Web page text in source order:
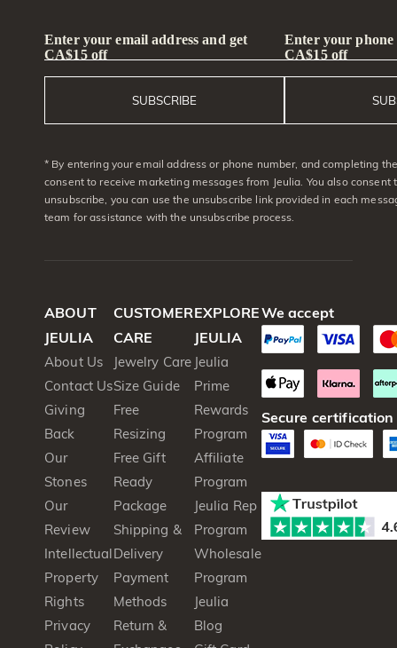
Enter your email address and get
CA$15 off
SUBSCRIBE
Enter your phone
CA$15 off
* By entering your email address or phone number, and completing
consent to receive marketing messages from Jeulia. You also consent
unsubscribe, you can use the unsubscribe link provided in each
team for assistance with the unsubscribe process.
ABOUT
JEULIA
About Us
Contact Us
Giving
Back
Our
Stones
Our
Review
Intellectual
Property
Rights
Privacy
CUSTOMER
CARE
Jewelry Care
Size Guide
Free
Resizing
Free Gift
Ready
Package
Shipping &
Delivery
Payment
Methods
Return &
EXPLORE
JEULIA
Jeulia
Prime
Rewards
Program
Affiliate
Program
Jeulia Rep
Program
Wholesale
Program
Jeulia
Blog
We accept
Secure certification